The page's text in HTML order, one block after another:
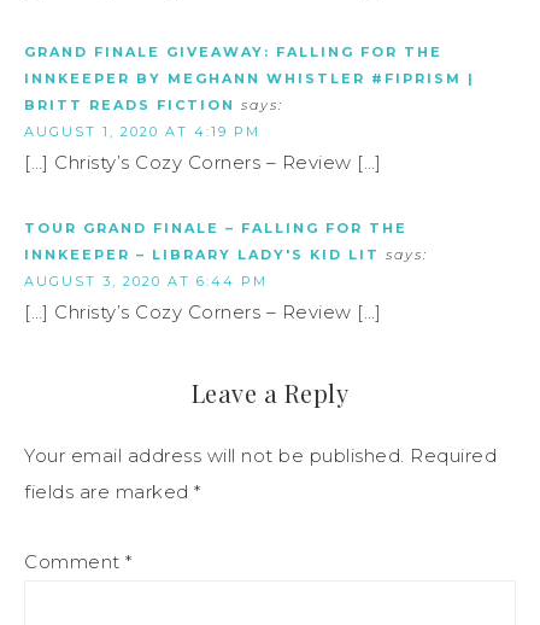
GRAND FINALE GIVEAWAY: FALLING FOR THE
INNKEEPER BY MEGHANN WHISTLER #FIPRISM |
BRITT READS FICTION says:
AUGUST 1, 2020 AT 4:19 PM
[…] Christy’s Cozy Corners – Review […]
TOUR GRAND FINALE – FALLING FOR THE
INNKEEPER – LIBRARY LADY'S KID LIT says:
AUGUST 3, 2020 AT 6:44 PM
[…] Christy’s Cozy Corners – Review […]
Leave a Reply
Your email address will not be published. Required
fields are marked *
Comment *